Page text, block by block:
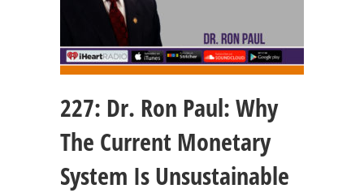
227: Dr. Ron Paul: Why
The Current Monetary
System Is Unsustainable